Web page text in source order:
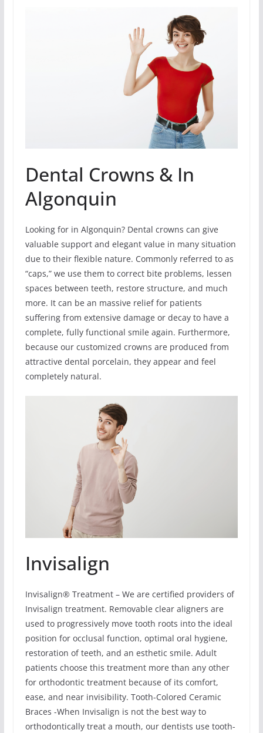
Dental Crowns & In
Algonquin
Looking for in Algonquin? Dental crowns can give
valuable support and elegant value in many situation
due to their flexible nature. Commonly referred to as
“caps,” we use them to correct bite problems, lessen
spaces between teeth, restore structure, and much
more. It can be an massive relief for patients
suffering from extensive damage or decay to have a
complete, fully functional smile again. Furthermore,
because our customized crowns are produced from
attractive dental porcelain, they appear and feel
completely natural.
Invisalign
Invisalign® Treatment – We are certified providers of
Invisalign treatment. Removable clear aligners are
used to progressively move tooth roots into the ideal
position for occlusal function, optimal oral hygiene,
restoration of teeth, and an esthetic smile. Adult
patients choose this treatment more than any other
for orthodontic treatment because of its comfort,
ease, and near invisibility. Tooth-Colored Ceramic
Braces -When Invisalign is not the best way to
orthodontically treat a mouth, our dentists use tooth-